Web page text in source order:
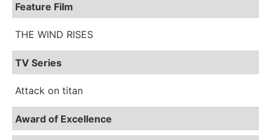
Feature Film
THE WIND RISES
TV Series
Attack on titan
Award of Excellence